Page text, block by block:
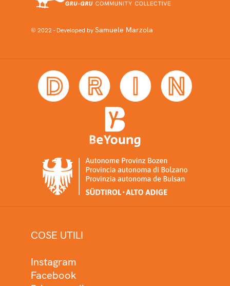
© 2022 - Developed bySamuele Marzola
COSE UTILI
Instagram
Facebook